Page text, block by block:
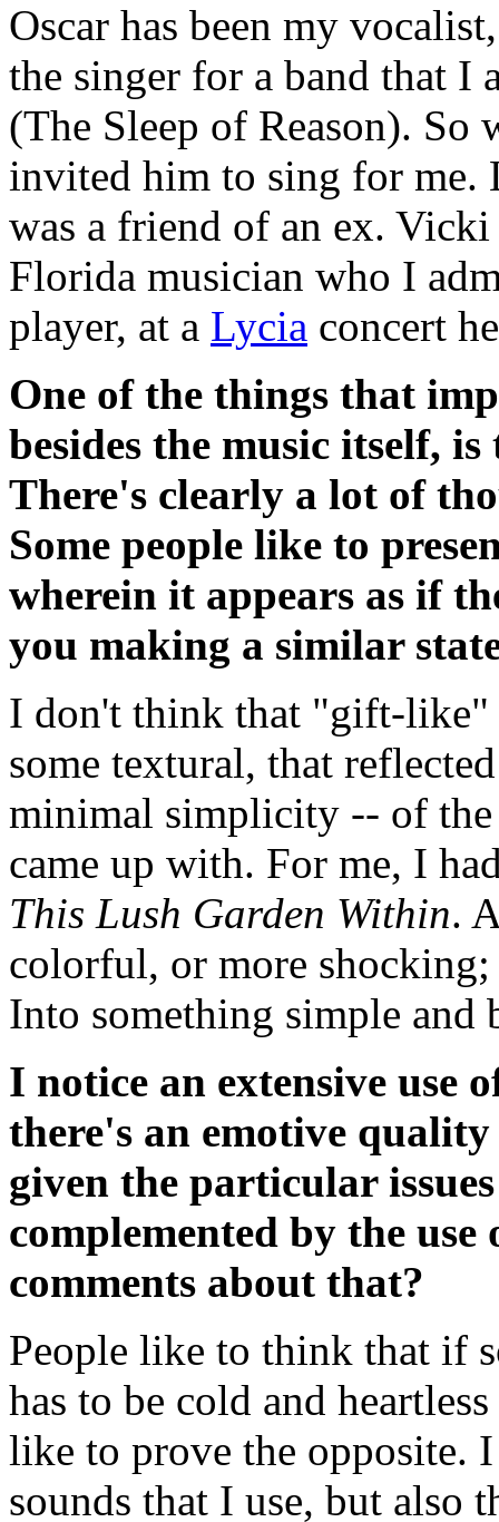
Oscar has been my
the singer for a band that
(The Sleep of Reason).
invited him to sing for me.
was a friend of an ex.
Florida musician who I
player, at a Lycia concert
One of the things that
besides the music itself,
There's clearly a lot of
Some people like to
wherein it appears as if
you making a similar
I don't think that "gift-like"
some textural, that
minimal simplicity -- of the
came up with. For me, I
This Lush Garden Within.
colorful, or more
Into something simple and
I notice an extensive use
there's an emotive
given the particular
complemented by the
comments about that?
People like to think that if
has to be cold and
like to prove the opposite.
sounds that I use, but also